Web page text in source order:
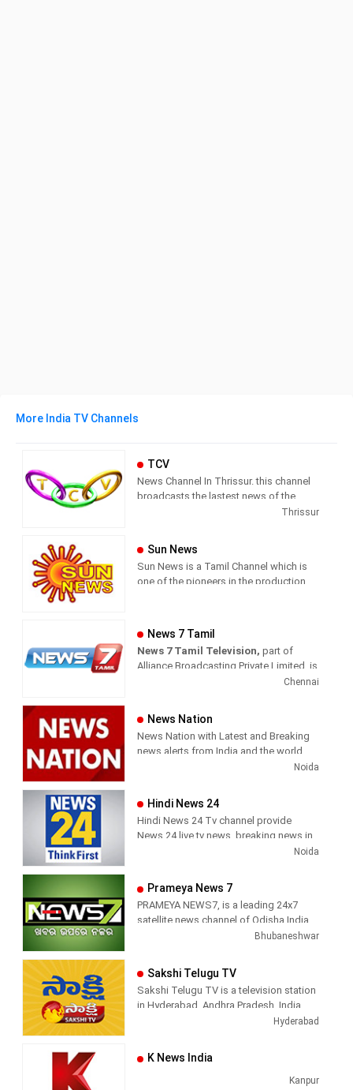
More India TV Channels
TCV
News Channel In Thrissur. this channel
broadcasts the lastest news of the
Thrissur
Sun News
Sun News is a Tamil Channel which is
one of the pioneers in the production
Sun News delivers reliable information
across all platforms: TV, Internet, and
Tamil Nadu, National Political News,
Sports News, Business News, Tamil
News 7 Tamil
News 7 Tamil Television, part of
Alliance Broadcasting Private Limited, is
rapidly growing into a most watched
global diaspora. The channel’s strength
has been its in-depth coverage coupled
with the quality of international
Chennai
News Nation
News Nation with Latest and Breaking
news alerts from India and the world.
Noida
Hindi News 24
Hindi News 24 Tv channel provide
News 24 live tv news, breaking news in
headlines in hindi – News 24
Noida
Prameya News 7
PRAMEYA NEWS7, is a leading 24x7
satellite news channel of Odisha,India
Bhubaneshwar
Sakshi Telugu TV
Sakshi Telugu TV is a television station
in Hyderabad, Andhra Pradesh, India,
providing News and Current AffairsHyderabad
K News India
Kanpur